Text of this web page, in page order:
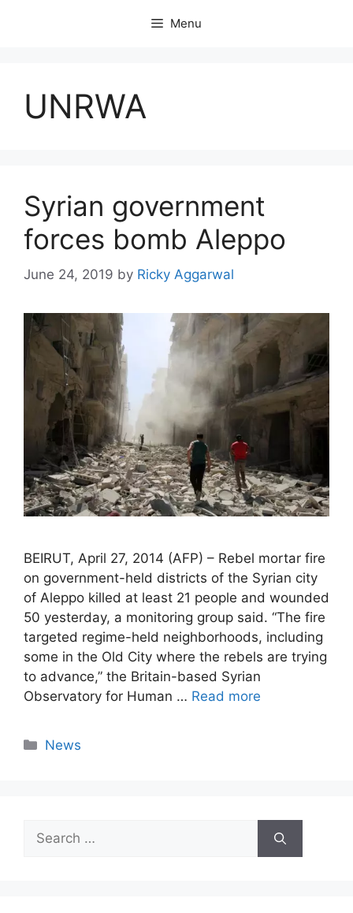
Menu
UNRWA
Syrian government
forces bomb Aleppo
June 24, 2019 by Ricky Aggarwal
BEIRUT, April 27, 2014 (AFP) – Rebel mortar fire
on government-held districts of the Syrian city
of Aleppo killed at least 21 people and wounded
50 yesterday, a monitoring group said. “The fire
targeted regime-held neighborhoods, including
some in the Old City where the rebels are trying
to advance,” the Britain-based Syrian
Observatory for Human … Read more
Categories
News
Search
for: